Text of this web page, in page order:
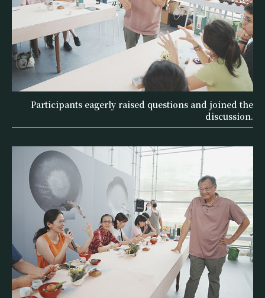
Participants eagerly raised questions and joined the
discussion.